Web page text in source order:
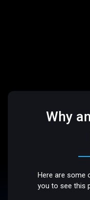
Why
Here are some
you to see this